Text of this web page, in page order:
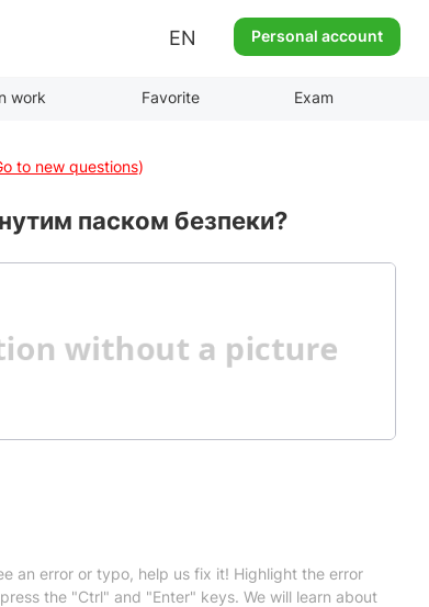
EN Personal account
work Favorite Exam
to new questions)
паском безпеки?
an error or typo, help us fix it! Highlight the error
the "Ctrl" and "Enter" keys. We will learn about